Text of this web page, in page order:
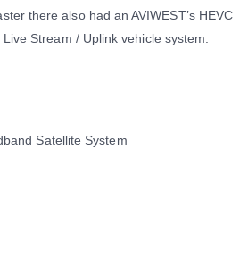
there also had an AVIWEST’s HEVC
Stream / Uplink vehicle system.
Satellite System